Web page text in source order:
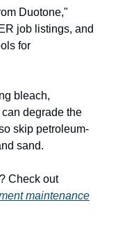
Duotone,"
job listings, and
for
bleach,
degrade the
skip petroleum-
sand.
Check out
maintenance